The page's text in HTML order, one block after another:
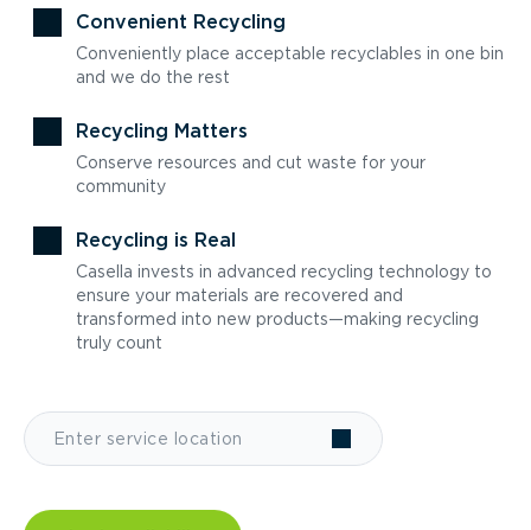
Convenient Recycling
Conveniently place acceptable recyclables in one bin
and we do the rest
Recycling Matters
Conserve resources and cut waste for your
community
Recycling is Real
Casella invests in advanced recycling technology to
ensure your materials are recovered and
transformed into new products—making recycling
truly count